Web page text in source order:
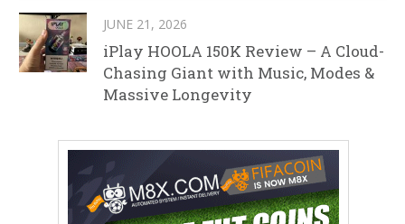
JUNE 21, 2026
iPlay HOOLA 150K Review – A Cloud-
Chasing Giant with Music, Modes &
Massive Longevity